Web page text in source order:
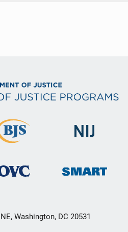
Washington, DC 20531